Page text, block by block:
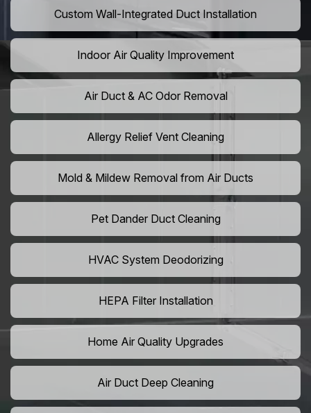
Custom Wall-Integrated Duct Installation
Indoor Air Quality Improvement
Air Duct & AC Odor Removal
Allergy Relief Vent Cleaning
Mold & Mildew Removal from Air Ducts
Pet Dander Duct Cleaning
HVAC System Deodorizing
HEPA Filter Installation
Home Air Quality Upgrades
Air Duct Deep Cleaning